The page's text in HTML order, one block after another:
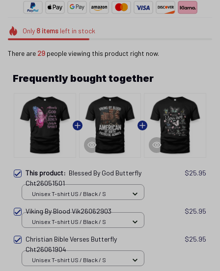
Only 8itemsleft in stock
There are 29 people viewing this product right now.
Frequently bought together
This product: Blessed By God Butterfly
Cht26051501
$25.95
Unisex T-shirt US / Black / S
Viking By Blood Vik26062903 $25.95
Unisex T-shirt US / Black / S
Christian Bible Verses Butterfly
Cht26061904
$25.95
Unisex T-shirt US / Black / S